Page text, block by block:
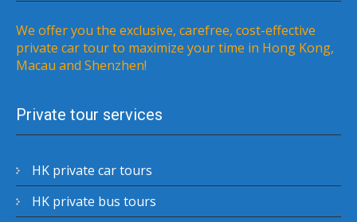
We offer you the exclusive, carefree, cost-effective
private car tour to maximize your time in Hong Kong,
Macau and Shenzhen!
Private tour services
HK private car tours
HK private bus tours